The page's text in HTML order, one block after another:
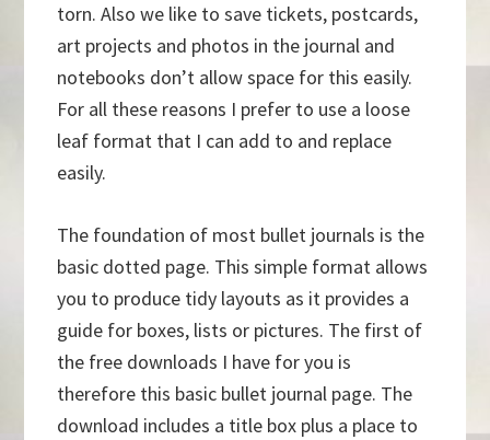
torn. Also we like to save tickets, postcards,
art projects and photos in the journal and
notebooks don’t allow space for this easily.
For all these reasons I prefer to use a loose
leaf format that I can add to and replace
easily.
The foundation of most bullet journals is the
basic dotted page. This simple format allows
you to produce tidy layouts as it provides a
guide for boxes, lists or pictures. The first of
the free downloads I have for you is
therefore this basic bullet journal page. The
download includes a title box plus a place to